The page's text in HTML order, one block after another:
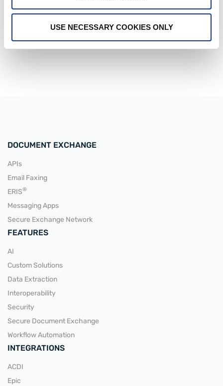
USE NECESSARY COOKIES ONLY
DOCUMENT EXCHANGE
APIs
Email Faxing
ERIS®
Messaging Apps
Secure Exchange Network
FEATURES
AI
Custom Solutions
Data Extraction
Interoperability
Security
Secure Document Exchange
Workflow Automation
INTEGRATIONS
ACDI
Epic